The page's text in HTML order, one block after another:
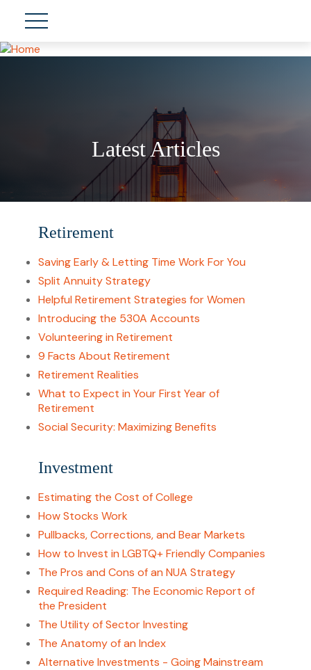
Latest Articles
Retirement
Saving Early & Letting Time Work For You
Split Annuity Strategy
Helpful Retirement Strategies for Women
Introducing the 530A Accounts
Volunteering in Retirement
9 Facts About Retirement
Retirement Realities
What to Expect in Your First Year of
Retirement
Social Security: Maximizing Benefits
Investment
Estimating the Cost of College
How Stocks Work
Pullbacks, Corrections, and Bear Markets
How to Invest in LGBTQ+ Friendly Companies
The Pros and Cons of an NUA Strategy
Required Reading: The Economic Report of
the President
The Utility of Sector Investing
The Anatomy of an Index
Alternative Investments - Going Mainstream